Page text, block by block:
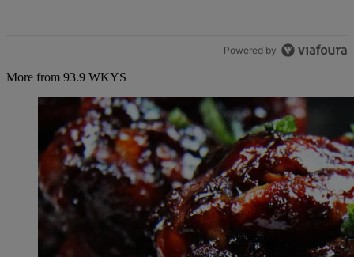
Powered by
More from 93.9 WKYS